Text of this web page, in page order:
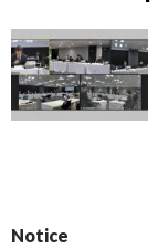
Notice